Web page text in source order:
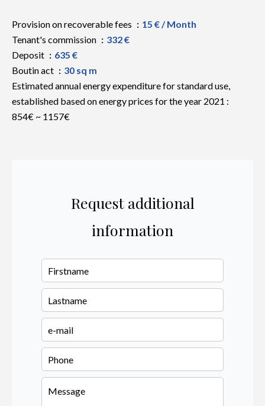
Provision on recoverable fees
15 € / Month
Tenant's commission
332 €
Deposit
635 €
Boutin act
30 sq m
Estimated annual energy expenditure for standard use,
established based on energy prices for the year 2021 :
854€ ~ 1157€
Request additional
information